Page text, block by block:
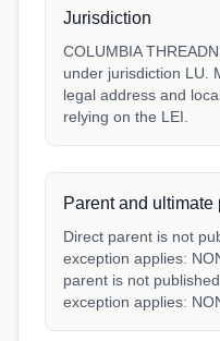
Jurisdiction
COLUMBIA
under jurisdiction LU.
legal address and
relying on the LEI.
Parent and ultimate
Direct parent is not
exception applies:
parent is not
exception applies: